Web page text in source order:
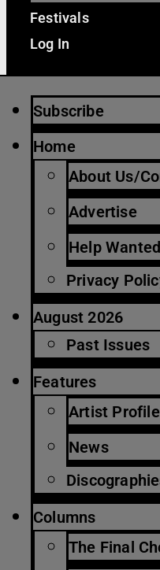
Festivals
Log In
Subscribe
Home
About Us/
Advertise
Help Wanted
Privacy
August 2026
Past Issues
Features
Artist
News
Columns
The Final